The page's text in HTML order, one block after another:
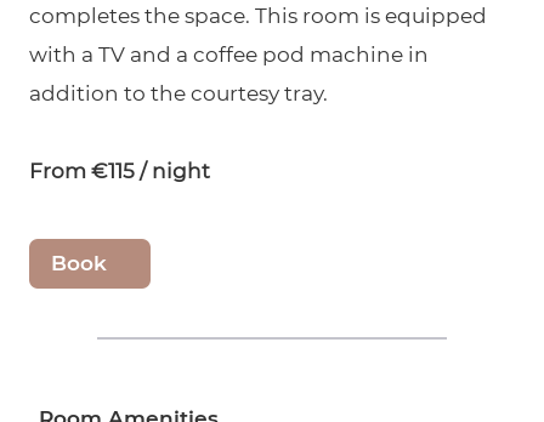
completes the space. This room is equipped
with a TV and a coffee pod machine in
addition to the courtesy tray.
From €115 / night
Book